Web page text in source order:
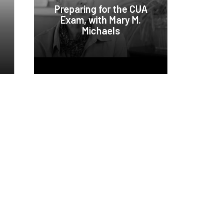
Preparing for the CUA
Exam, with Mary M.
Michaels